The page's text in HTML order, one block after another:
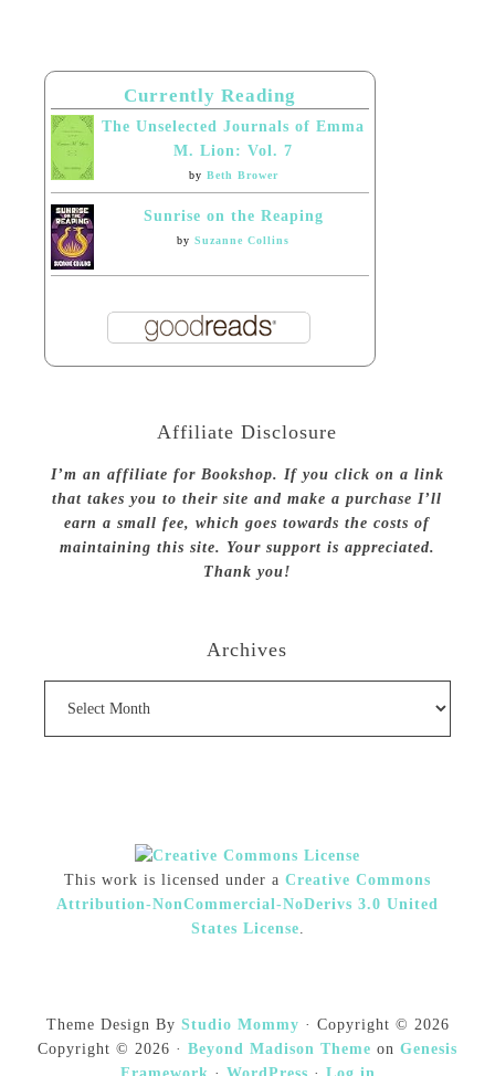
Currently Reading
The Unselected Journals of Emma
M. Lion: Vol. 7
by Beth Brower
Sunrise on the Reaping
bySuzanne Collins
Affiliate Disclosure
I’m an affiliate for Bookshop. If you click on a link
that takes you to their site and make a purchase I’ll
earn a small fee, which goes towards the costs of
maintaining this site. Your support is appreciated.
Thank you!
Archives
This work is licensed under a Creative Commons
Attribution-NonCommercial-NoDerivs 3.0 United
States License.
Theme Design By Studio Mommy · Copyright © 2026
Copyright © 2026 · Beyond Madison Theme on Genesis